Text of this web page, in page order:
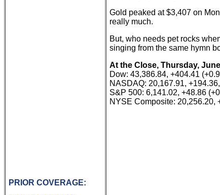
PRIOR COVERAGE:
Gold peaked at $3,407 on
really much.
But, who needs pet rocks
singing from the same hymn
At the Close, Thursday,
Dow: 43,386.84, +404.41
NASDAQ: 20,167.91,
S&P 500: 6,141.02, +48.86
NYSE Composite: 20,256.20,